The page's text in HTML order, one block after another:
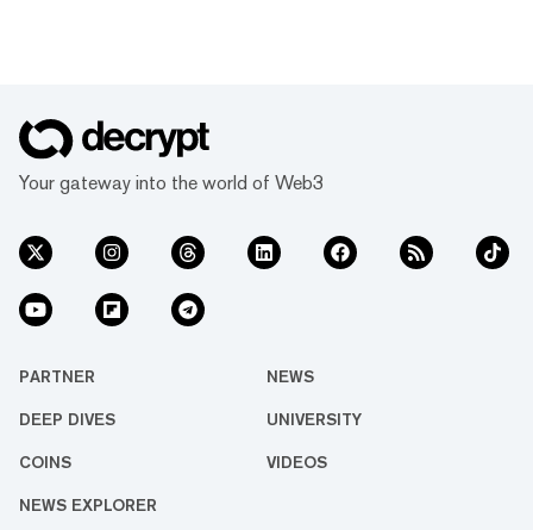
Your gateway into the world of Web3
PARTNER NEWS
DEEP DIVES UNIVERSITY
COINS VIDEOS
NEWS EXPLORER